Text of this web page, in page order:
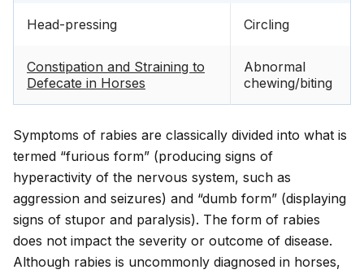
Head-pressing Circling
Constipation and Straining to
Defecate in Horses
Abnormal
chewing/biting
Symptoms of rabies are classically divided into what is
termed “furious form” (producing signs of
hyperactivity of the nervous system, such as
aggression and seizures) and “dumb form” (displaying
signs of stupor and paralysis). The form of rabies
does not impact the severity or outcome of disease.
Although rabies is uncommonly diagnosed in horses,